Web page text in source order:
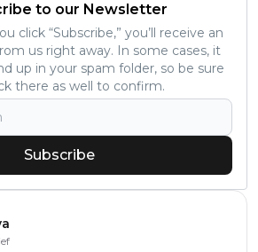
to our Newsletter
click “Subscribe,” you’ll receive an
us right away. In some cases, it
up in your spam folder, so be sure
there as well to confirm.
Subscribe